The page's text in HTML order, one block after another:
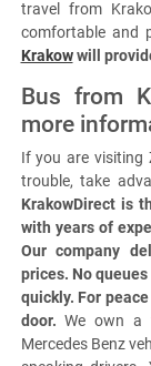
travel from
comfortable and
Krakowwill
Bus from
more
If you are visiting
trouble, take
KrakowDirect is
with years of
Our company
prices. No
quickly. For
door.We own a
Mercedes Benz